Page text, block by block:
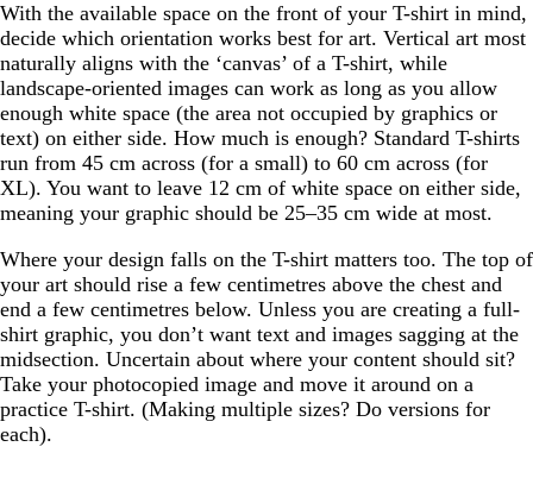
With the available space on the front of your T-shirt in mind,
decide which orientation works best for art. Vertical art most
naturally aligns with the ‘canvas’ of a T-shirt, while
landscape-oriented images can work as long as you allow
enough white space (the area not occupied by graphics or
text) on either side. How much is enough? Standard T-shirts
run from 45 cm across (for a small) to 60 cm across (for
XL). You want to leave 12 cm of white space on either side,
meaning your graphic should be 25–35 cm wide at most.
Where your design falls on the T-shirt matters too. The top of
your art should rise a few centimetres above the chest and
end a few centimetres below. Unless you are creating a full-
shirt graphic, you don’t want text and images sagging at the
midsection. Uncertain about where your content should sit?
Take your photocopied image and move it around on a
practice T-shirt. (Making multiple sizes? Do versions for
each).